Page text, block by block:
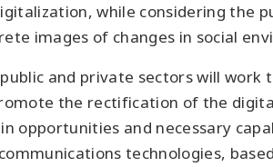
while considering the
images of changes in social
and private sectors will
the rectification of the
opportunities and necessary
technologies,